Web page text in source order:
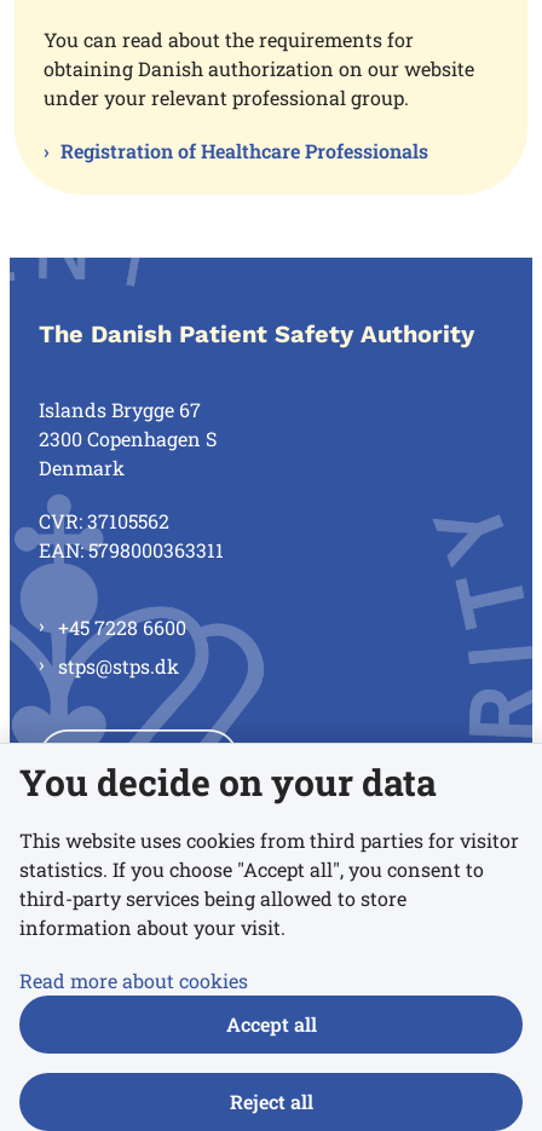
You can read about the requirements for
obtaining Danish authorization on our website
under your relevant professional group.
Registration of Healthcare Professionals
The Danish Patient Safety Authority
Islands Brygge 67
2300 Copenhagen S
Denmark
CVR: 37105562
EAN: 5798000363311
+45 7228 6600
stps@stps.dk
Links
Privacy policy
You decide on your data
This website uses cookies from third parties for visitor
statistics. If you choose "Accept all", you consent to
third-party services being allowed to store
information about your visit.
Read more about cookies
Accept all
Reject all